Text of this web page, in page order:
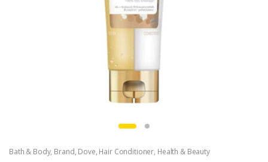
Bath & Body, Brand, Dove, Hair Conditioner, Health & Beauty